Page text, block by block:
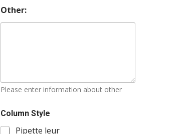
:
C
o
Other:
Please enter information about other
Column Style
Pipette leur